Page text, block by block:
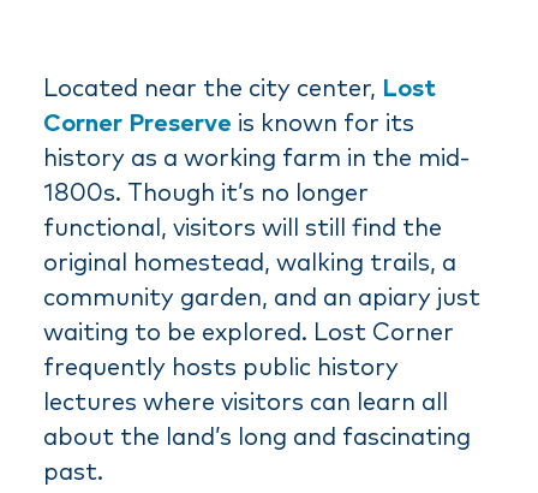
Located near the city center, Lost
Corner Preserve is known for its
history as a working farm in the mid-
1800s. Though it’s no longer
functional, visitors will still find the
original homestead, walking trails, a
community garden, and an apiary just
waiting to be explored. Lost Corner
frequently hosts public history
lectures where visitors can learn all
about the land’s long and fascinating
past.